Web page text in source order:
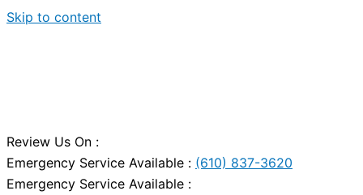
Skip to content
Review Us On :
Emergency Service Available : (610) 837-3620
Emergency Service Available :